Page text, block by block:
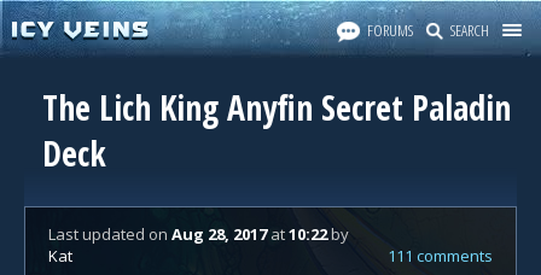
FORUMS SEARCH
The Lich King Anyfin Secret Paladin
Deck
Last updated on Aug 28, 2017at10:22by
Kat
111 comments